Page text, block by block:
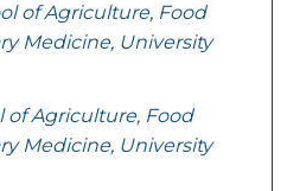
of Agriculture, Food
Medicine, University
of Agriculture, Food
Medicine, University